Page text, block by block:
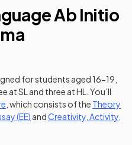
Ab Initio
for students aged 16-19,
at SL and three at HL. You’ll
, which consists of the Theory
(EE) andCreativity, Activity,